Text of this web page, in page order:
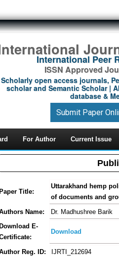
International Peer
ISSN Approved
Scholarly open access journals,
scholar and Semantic Scholar |
database &
Submit Paper
For Author Current Issue
Paper Title:
Uttarakhand hemp
of documents and
Name:
Dr. Madhushree Barik
Download E-
Download
Reg. ID:
IJRTI_212694